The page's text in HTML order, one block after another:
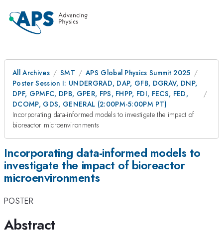
All Archives SMT
APS Global Physics Summit 2025
Poster Session I: UNDERGRAD, DAP, GFB, DGRAV, DNP,
DPF, GPMFC, DPB, GPER, FPS, FHPP, FDI, FECS, FED,
DCOMP, GDS, GENERAL (2:00PM-5:00PM PT)
Incorporating data-informed models to investigate the impact of
bioreactor microenvironments
Incorporating data-informed models to
investigate the impact of bioreactor
microenvironments
POSTER
Abstract